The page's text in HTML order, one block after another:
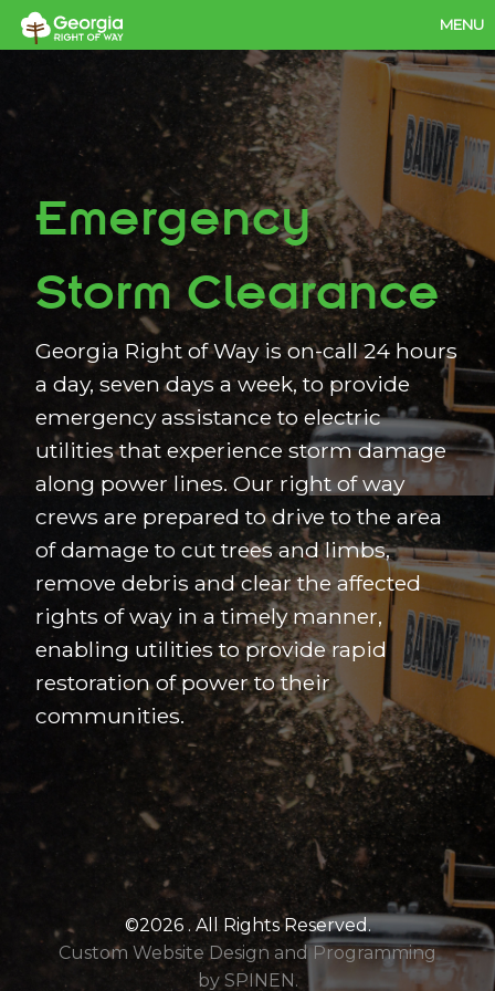
MENU
Contact Us
Members
Emergency
Storm Clearance
Georgia Right of Way is on-call 24 hours
a day, seven days a week, to provide
emergency assistance to electric
utilities that experience storm damage
along power lines. Our right of way
crews are prepared to drive to the area
of damage to cut trees and limbs,
remove debris and clear the affected
rights of way in a timely manner,
enabling utilities to provide rapid
restoration of power to their
communities.
©2026 . All Rights Reserved.
Custom Website Design and Programming
by SPINEN.